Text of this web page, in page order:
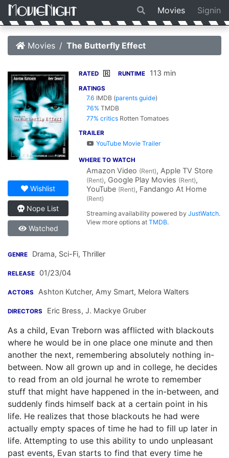
Movies Signin
Movies The Butterfly Effect
Wishlist
Nope List
Watched
RATED R RUNTIME 113 min
RATINGS
7.6 IMDB (parents guide)
76% TMDB
77% critics Rotten Tomatoes
TRAILER
YouTube Movie Trailer
WHERE TO WATCH
Amazon Video (Rent), Apple TV Store
(Rent), Google Play Movies (Rent),
YouTube (Rent), Fandango At Home
(Rent)
Streaming availability powered byJustWatch.
View more options atTMDB.
GENRE Drama, Sci-Fi, Thriller
RELEASE 01/23/04
ACTORS Ashton Kutcher, Amy Smart, Melora Walters
DIRECTORS Eric Bress, J. Mackye Gruber
As a child, Evan Treborn was afflicted with blackouts
where he would be in one place one minute and then
another the next, remembering absolutely nothing in-
between. Now all grown up and in college, he decides
to read from an old journal he wrote to remember
stuff that might have happened in the in-between, and
suddenly finds himself back at a certain point in his
life. He realizes that those blackouts he had were
actually empty spaces of time he had to fill up later in
life. Attempting to use this ability to undo unpleasant
past events, Evan starts to find that every time he